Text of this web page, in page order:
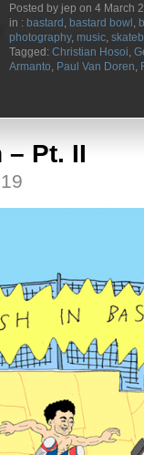
Posted by jep on 4 March
in : bastard bastard bowl
photography, music
Tagged: Christian Hosoi
Armanto Paul Van Doren
– Pt. II